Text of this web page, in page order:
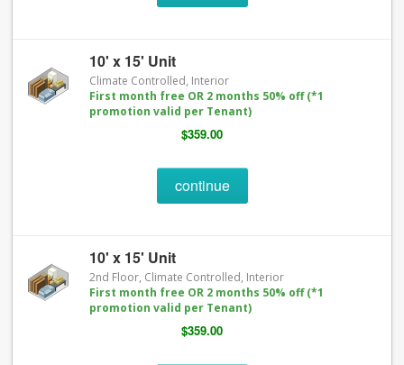
10' x 15' Unit
Climate Controlled, Interior
First month free OR 2 months 50% off (*1
promotion valid per Tenant)
$359.00
continue
10' x 15' Unit
2nd Floor, Climate Controlled, Interior
First month free OR 2 months 50% off (*1
promotion valid per Tenant)
$359.00